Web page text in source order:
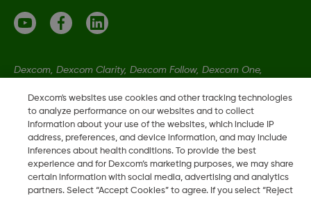
Dexcom, Dexcom Clarity, Dexcom Follow, Dexcom One,
in the U.S. and may be in other countries.
LBL021329 Rev001
2026 Dexcom, Inc. All rights reserved.
Dexcom's websites use cookies and other tracking technologies
to analyze performance on our websites and to collect
information about your use of the websites, which include IP
address, preferences, and device information, and may include
inferences about health conditions. To provide the best
experience and for Dexcom’s marketing purposes, we may share
certain information with social media, advertising and analytics
partners. Select “Accept Cookies” to agree. If you select “Reject